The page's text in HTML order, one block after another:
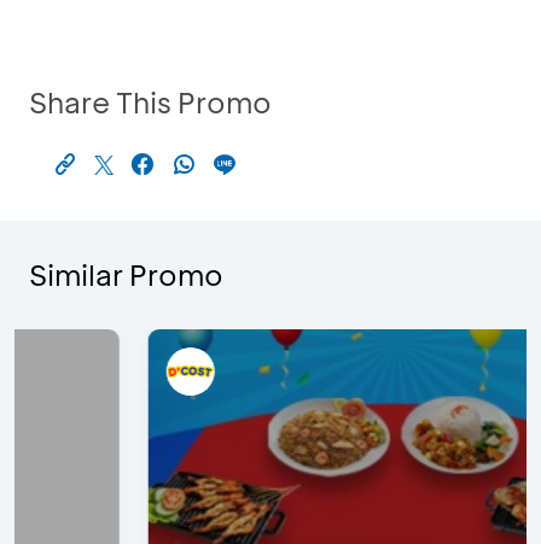
Share This Promo
Similar Promo